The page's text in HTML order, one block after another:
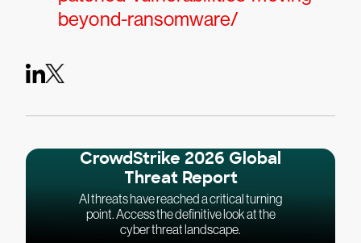
beyond-ransomware/
CrowdStrike 2026 Global
Threat Report
AI threats have reached a critical turning
point. Access the definitive look at the
cyber threat landscape.